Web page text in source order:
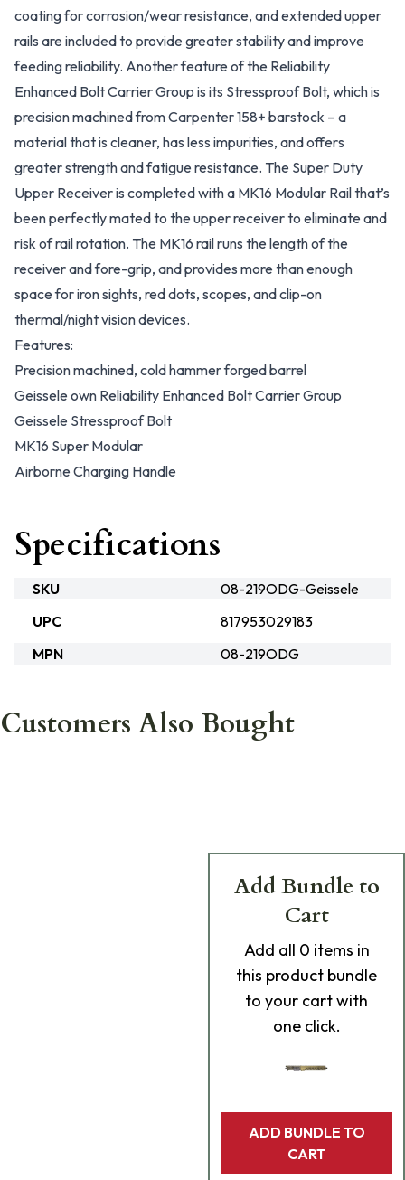
coating for corrosion/wear resistance, and extended upper
rails are included to provide greater stability and improve
feeding reliability. Another feature of the Reliability
Enhanced Bolt Carrier Group is its Stressproof Bolt, which is
precision machined from Carpenter 158+ barstock – a
material that is cleaner, has less impurities, and offers
greater strength and fatigue resistance. The Super Duty
Upper Receiver is completed with a MK16 Modular Rail that’s
been perfectly mated to the upper receiver to eliminate and
risk of rail rotation. The MK16 rail runs the length of the
receiver and fore-grip, and provides more than enough
space for iron sights, red dots, scopes, and clip-on
thermal/night vision devices.
Features:
Precision machined, cold hammer forged barrel
Geissele own Reliability Enhanced Bolt Carrier Group
Geissele Stressproof Bolt
MK16 Super Modular
Airborne Charging Handle
Specifications
SKU
08-219ODG-Geissele
UPC
817953029183
MPN
08-219ODG
Customers Also Bought
Add Bundle to
Cart
Add all 0 items in
this product bundle
to your cart with
one click.
ADD BUNDLE TO
CART